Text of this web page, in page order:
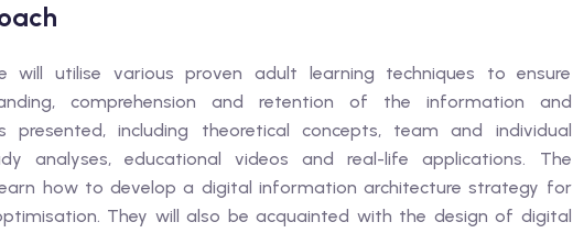
will utilise various proven adult learning techniques to ensure
comprehension and retention of the information and
presented, including theoretical concepts, team and individual
analyses, educational videos and real-life applications. The
how to develop a digital information architecture strategy for
They will also be acquainted with the design of digital